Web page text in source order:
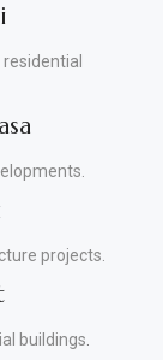
projects.
buildings